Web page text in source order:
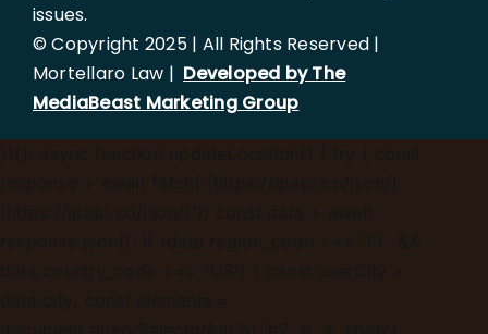
issues.
© Copyright 2025 | All Rights Reserved |
Mortellaro Law | Developed by The
MediaBeast Marketing Group